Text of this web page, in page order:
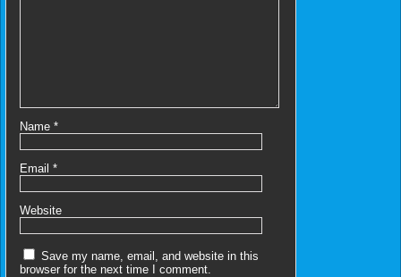
Name *
Email *
Website
Save my name, email, and website in this
browser for the next time I comment.